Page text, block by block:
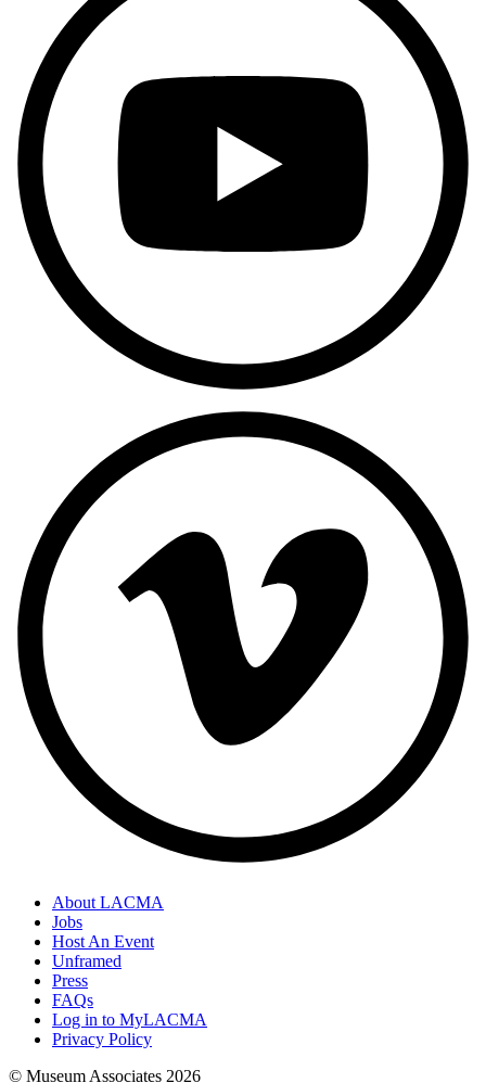
About LACMA
Jobs
Host An Event
Unframed
Press
FAQs
Log in to MyLACMA
Privacy Policy
© Museum Associates 2026